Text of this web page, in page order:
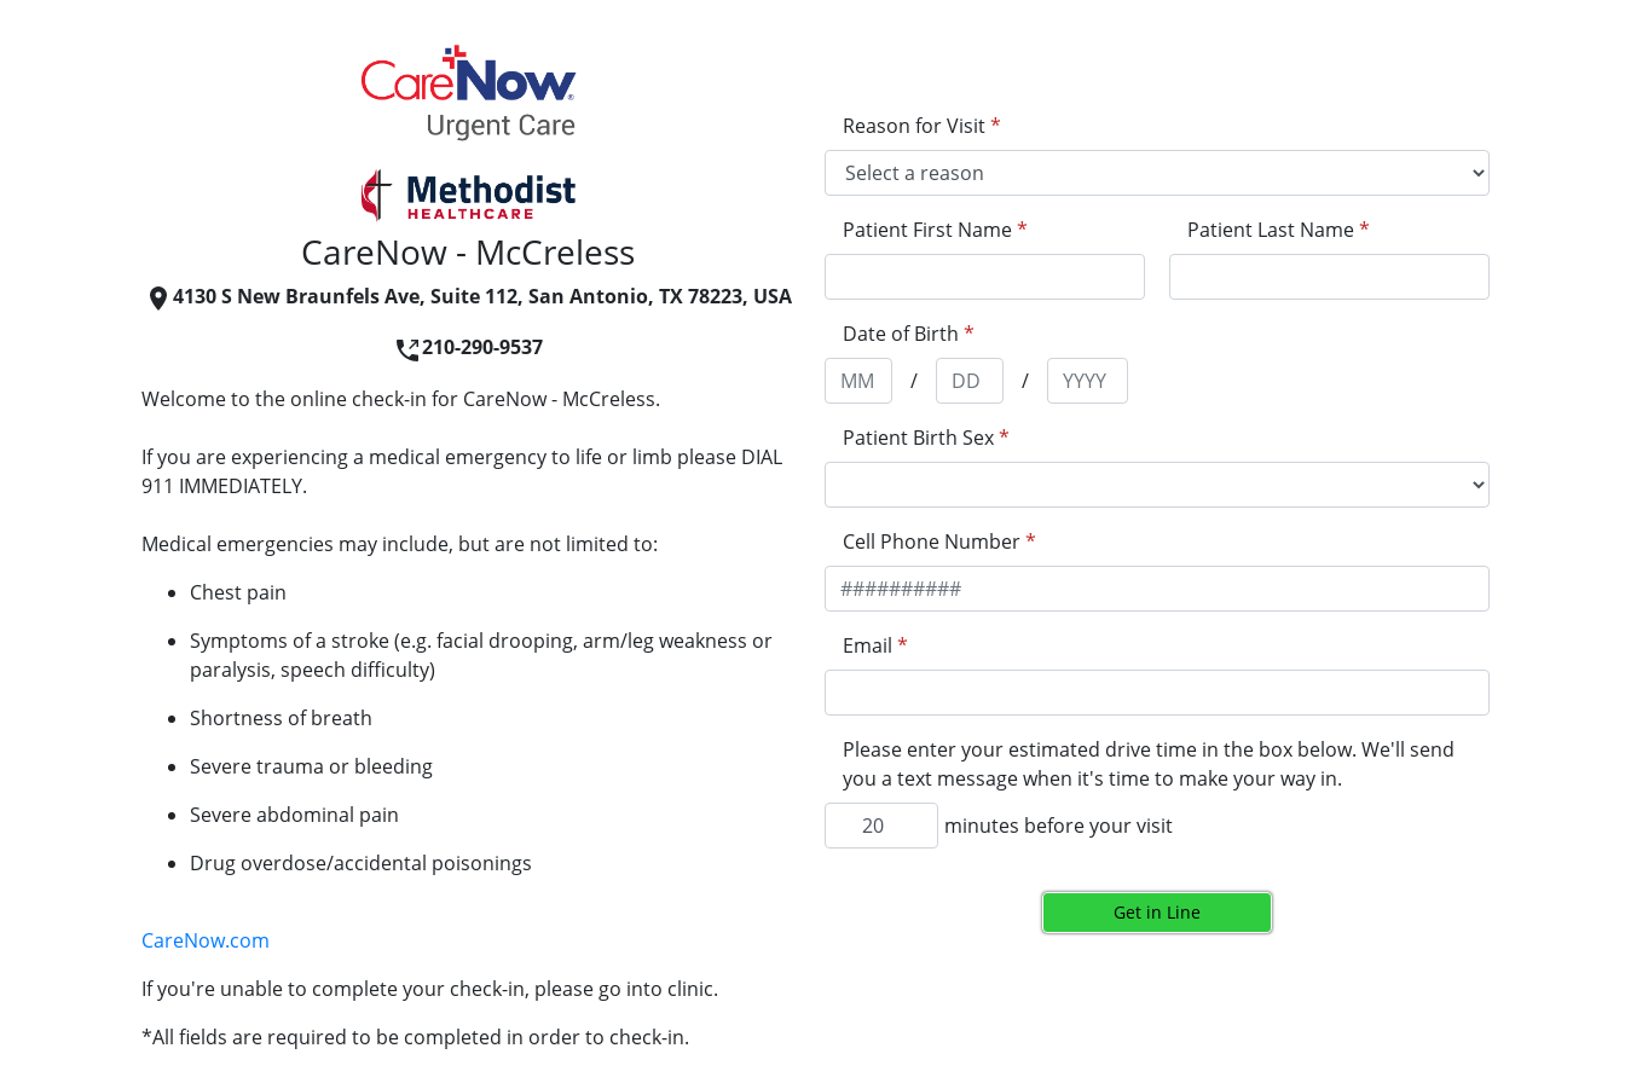
CareNow - McCreless
4130 S New Braunfels Ave, Suite 112, San Antonio, TX 78223, USA
210-290-9537
Welcome to the online check-in for CareNow - McCreless.
If you are experiencing a medical emergency to life or limb please DIAL
911 IMMEDIATELY.
Medical emergencies may include, but are not limited to:
Chest pain
Symptoms of a stroke (e.g. facial drooping, arm/leg weakness or
paralysis, speech difficulty)
Shortness of breath
Severe trauma or bleeding
Severe abdominal pain
Drug overdose/accidental poisonings
CareNow.com
If you're unable to complete your check-in, please go into clinic.
*All fields are required to be completed in order to check-in.
Reason for Visit*
Patient First Name* Patient Last Name*
Date of Birth *
/
/
Patient Birth Sex*
Cell Phone Number*
Email *
Please enter your estimated drive time in the box below. We'll send
you a text message when it's time to make your way in.
minutes before your visit
Get in Line